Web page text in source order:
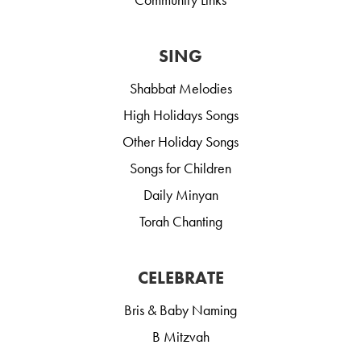
SING
Shabbat Melodies
High Holidays Songs
Other Holiday Songs
Songs for Children
Daily Minyan
Torah Chanting
CELEBRATE
Bris & Baby Naming
B Mitzvah